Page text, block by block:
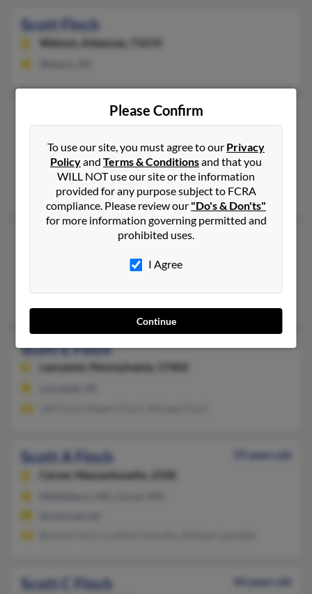
Scott Finch
Watson, Arkansas, 71674
215-230-XXXX
Furlong, PA
Bradford Finch, Tania Finch, Tarria Finch
Pennsylvania, 17701
Scott E Finch
Lancaster, Pennsylvania, 17602
Scott A Finch
59 years old
Carver,
Massachusetts, 2330
Scott C Finch
44 years old
Please Confirm
To use our site, you must agree to our Privacy
Policyand Terms & Conditionsand that you
WILL NOT use our site or the information
provided for any purpose subject to FCRA
compliance. Please review our "Do's & Don'ts"
for more information governing permitted and
prohibited uses.
I Agree
Continue